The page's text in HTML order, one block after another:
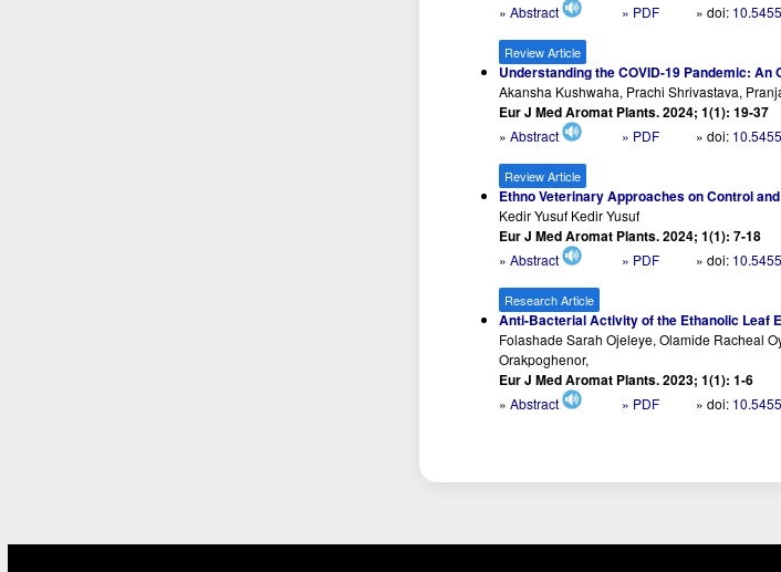
»Abstract » PDF » doi:
Review Article
Understanding the COVID-19 Pandemic:
Akansha Kushwaha, Prachi Shrivastava,
Eur J Med Aromat Plants. 2024; 1(1): 19-37
»Abstract » PDF » doi:
Review Article
Ethno Veterinary Approaches on Control
Kedir Yusuf Kedir Yusuf
Eur J Med Aromat Plants. 2024; 1(1): 7-18
»Abstract » PDF » doi:
Research Article
Anti-Bacterial Activity of the Ethanolic Leaf
Folashade Sarah Ojeleye, Olamide Racheal
Orakpoghenor,
Eur J Med Aromat Plants. 2023; 1(1): 1-6
»Abstract » PDF » doi: